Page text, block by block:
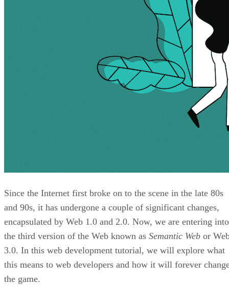
Since the Internet first broke on to the scene in the late 80s
and 90s, it has undergone a couple of significant changes,
encapsulated by Web 1.0 and 2.0. Now, we are entering into
the third version of the Web known as Semantic Web or
3.0. In this web development tutorial, we will explore what
this means to web developers and how it will forever
the game.